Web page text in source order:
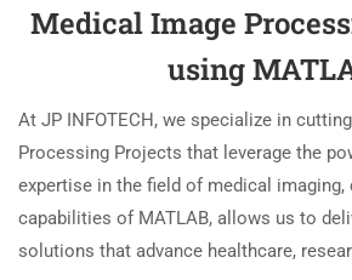
Medical Image
using
At JP INFOTECH, we specialize in
Processing Projects that leverage the
expertise in the field of medical imaging,
capabilities of MATLAB, allows us to
solutions that advance healthcare,